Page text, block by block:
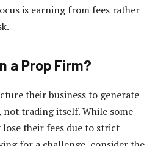
is earning from fees rather
a Prop Firm?
their business to generate
trading itself. While some
their fees due to strict